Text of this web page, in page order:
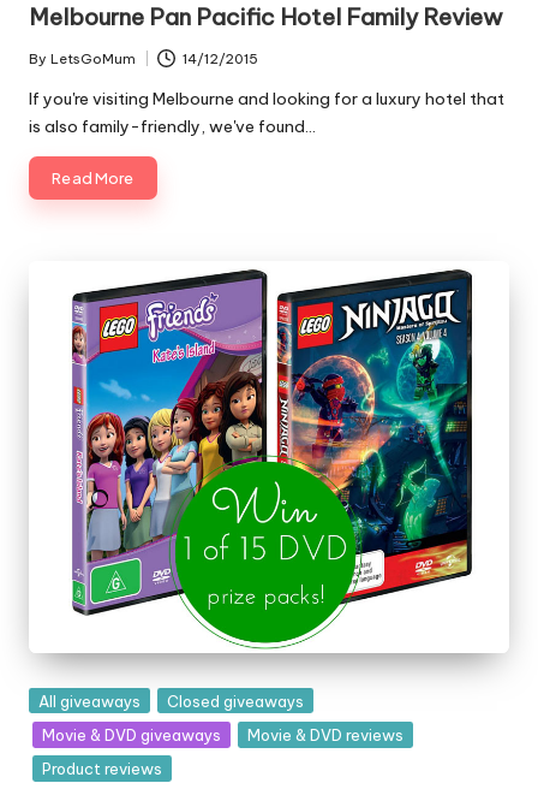
Melbourne Pan Pacific Hotel Family Review
Posted
by
By LetsGoMum 14/12/2015
If you're visiting Melbourne and looking for a luxury hotel that
is also family-friendly, we've found…
Read More
Posted
in
All giveaways
Closed giveaways
Movie & DVD giveaways
Movie & DVD reviews
Product reviews